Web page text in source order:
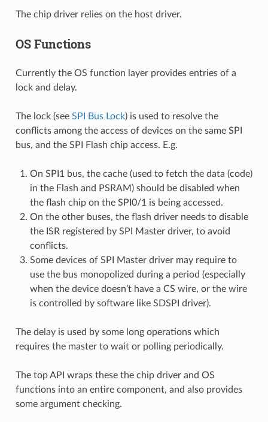
The chip driver relies on the host driver.
OS Functions
Currently the OS function layer provides entries of a
lock and delay.
The lock (see SPI Bus Lock) is used to resolve the
conflicts among the access of devices on the same SPI
bus, and the SPI Flash chip access. E.g.
On SPI1 bus, the cache (used to fetch the data (code)
in the Flash and PSRAM) should be disabled when
the flash chip on the SPI0/1 is being accessed.
On the other buses, the flash driver needs to disable
the ISR registered by SPI Master driver, to avoid
conflicts.
Some devices of SPI Master driver may require to
use the bus monopolized during a period (especially
when the device doesn’t have a CS wire, or the wire
is controlled by software like SDSPI driver).
The delay is used by some long operations which
requires the master to wait or polling periodically.
The top API wraps these the chip driver and OS
functions into an entire component, and also provides
some argument checking.